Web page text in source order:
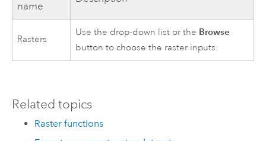
name
Rasters
Use the drop-down list or the Browse
button to choose the raster inputs.
Related topics
Raster functions